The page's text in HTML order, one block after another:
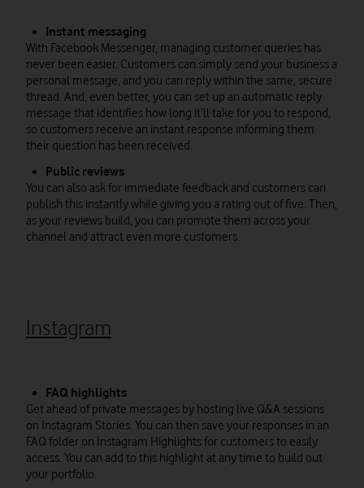
Instant messaging
With Facebook Messenger, managing customer queries has
never been easier. Customers can simply send your business a
personal message, and you can reply within the same, secure
thread. And, even better, you can set up an automatic reply
message that identifies how long it’ll take for you to respond,
so customers receive an instant response informing them
their question has been received.
Public reviews
You can also ask for immediate feedback and customers can
publish this instantly while giving you a rating out of five. Then,
as your reviews build, you can promote them across your
channel and attract even more customers.
Instagram
FAQ highlights
Get ahead of private messages by hosting live Q&A sessions
on Instagram Stories. You can then save your responses in an
FAQ folder on Instagram Highlights for customers to easily
access. You can add to this highlight at any time to build out
your portfolio.